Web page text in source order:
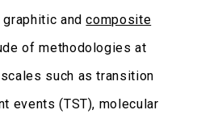
graphitic andcomposite
of methodologies at
such as transition
events (TST), molecular